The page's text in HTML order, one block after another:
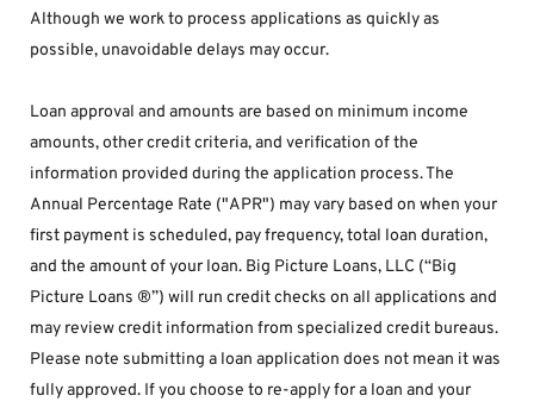
Although we work to process applications as quickly as
possible, unavoidable delays may occur.
Loan approval and amounts are based on minimum income
amounts, other credit criteria, and verification of the
information provided during the application process. The
Annual Percentage Rate ("APR") may vary based on when your
first payment is scheduled, pay frequency, total loan duration,
and the amount of your loan. Big Picture Loans, LLC (“Big
Picture Loans ®”) will run credit checks on all applications and
may review credit information from specialized credit bureaus.
Please note submitting a loan application does not mean it was
fully approved. If you choose to re-apply for a loan and your